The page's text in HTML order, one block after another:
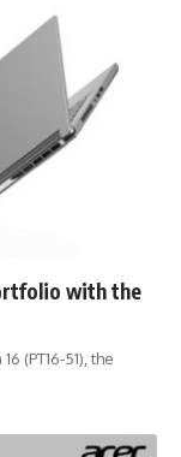
with the
(PT16-51), the